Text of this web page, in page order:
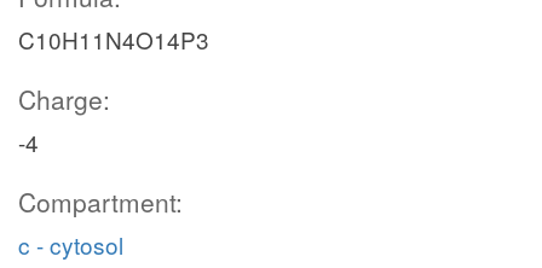
C10H11N4O14P3
Charge:
-4
Compartment:
c - cytosol